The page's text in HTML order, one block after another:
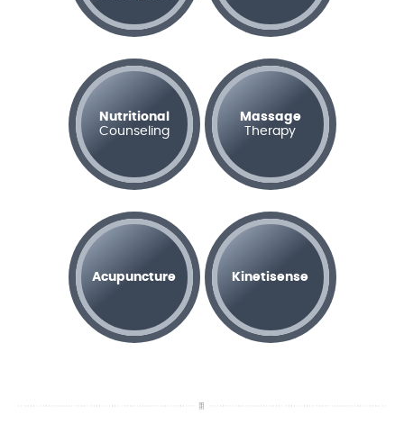
Nutritional
Counseling
Massage
Therapy
Acupuncture Kinetisense